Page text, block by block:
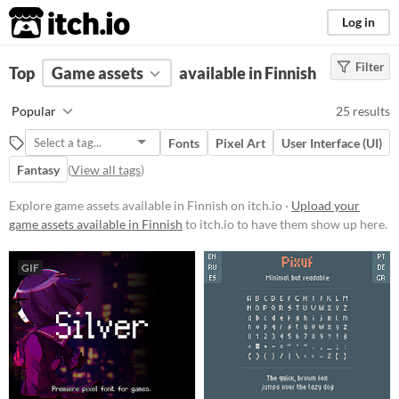
itch.io Log in
FILTER RESULTS (Clear)
Price
Free
Paid
$15 or less
Types
Fonts
User Interface (UI)
Styles
2D
3D
Pixel Art
8-Bit
Filter
Top Game assets available in Finnish
Popular 25 results
Fonts Pixel Art
User Interface (UI)
Fantasy (View all tags)
Explore game assets available in Finnish on itch.io · Upload your
game assets available in Finnish to itch.io to have them show up here.
GIF